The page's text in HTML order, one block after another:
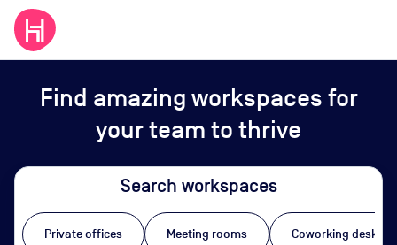
Find amazing workspaces for
your team to thrive
Search workspaces
Private offices Meeting rooms Coworking desks